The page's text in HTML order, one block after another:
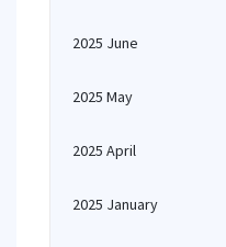
2025 June
2025 May
2025 April
2025 January